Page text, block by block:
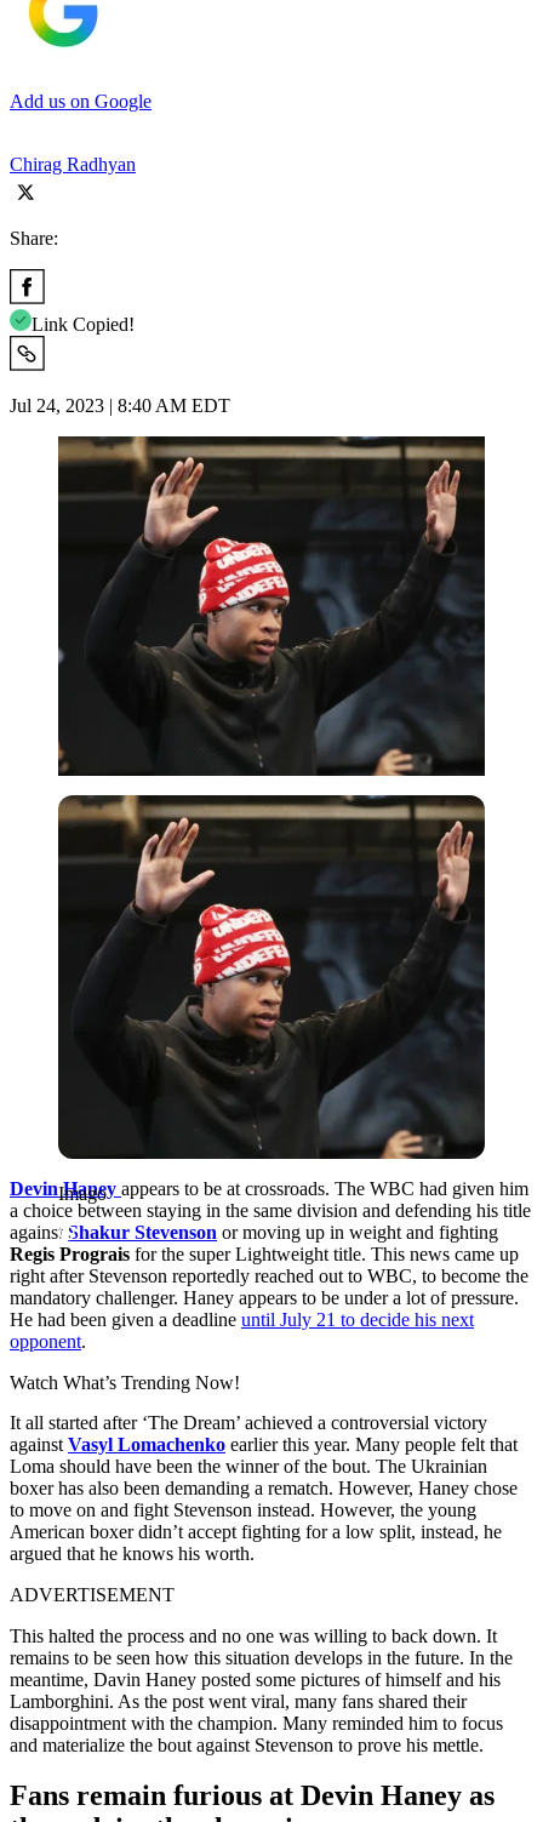
Add us on Google
Chirag Radhyan
Share:
Link Copied!
Jul 24, 2023 | 8:40 AM EDT
Imago
Imago
Devin Haney appears to be at crossroads. The WBC had given him
a choice between staying in the same division and defending his title
against Shakur Stevenson or moving up in weight and fighting
Regis Prograis for the super Lightweight title. This news came up
right after Stevenson reportedly reached out to WBC, to become the
mandatory challenger. Haney appears to be under a lot of pressure.
He had been given a deadline until July 21 to decide his next
opponent.
Watch What’s Trending Now!
It all started after ‘The Dream’ achieved a controversial victory
against Vasyl Lomachenko earlier this year. Many people felt that
Loma should have been the winner of the bout. The Ukrainian
boxer has also been demanding a rematch. However, Haney chose
to move on and fight Stevenson instead. However, the young
American boxer didn’t accept fighting for a low split, instead, he
argued that he knows his worth.
ADVERTISEMENT
This halted the process and no one was willing to back down. It
remains to be seen how this situation develops in the future. In the
meantime, Davin Haney posted some pictures of himself and his
Lamborghini. As the post went viral, many fans shared their
disappointment with the champion. Many reminded him to focus
and materialize the bout against Stevenson to prove his mettle.
Fans remain furious at Devin Haney as